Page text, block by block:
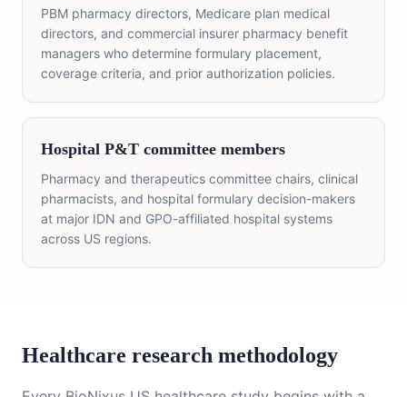
PBM pharmacy directors, Medicare plan medical
directors, and commercial insurer pharmacy benefit
managers who determine formulary placement,
coverage criteria, and prior authorization policies.
Hospital P&T committee members
Pharmacy and therapeutics committee chairs, clinical
pharmacists, and hospital formulary decision-makers
at major IDN and GPO-affiliated hospital systems
across US regions.
Healthcare research methodology